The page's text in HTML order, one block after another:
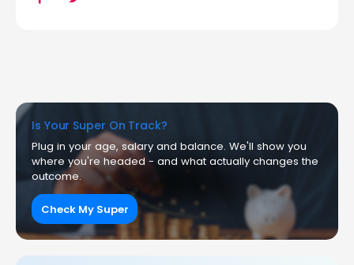
Is Your Super On Track?
Plug in your age, salary and balance. We'll show you
where you're headed - and what actually changes the
outcome.
Check My Super